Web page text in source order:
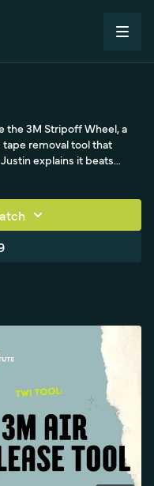
the 3M Stripoff Wheel, a
removal tool that
explains it beats
to-clean areas and
speed drill for the
stripping double-sided
pre-mask to catch the